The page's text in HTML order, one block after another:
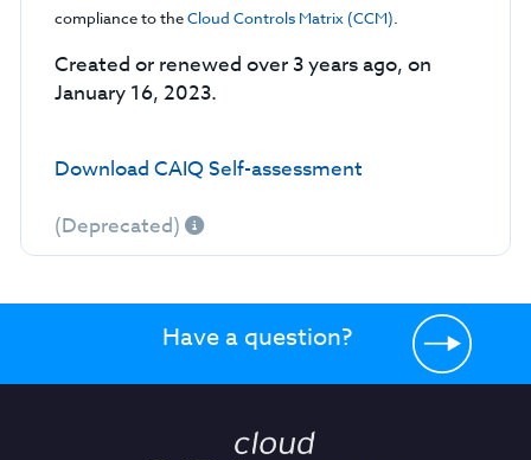
compliance to theCloud Controls Matrix (CCM).
Created or renewed over 3 years ago, on
January 16, 2023.
Download CAIQ Self-assessment
(Deprecated)
Have a question?